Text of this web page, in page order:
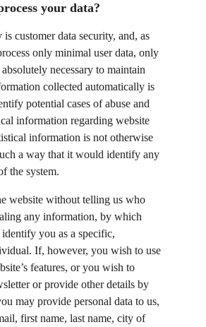
your data?
customer data security, and, as
only minimal user data, only
necessary to maintain
collected automatically is
potential cases of abuse and
information regarding website
information is not otherwise
a way that it would identify any
the system.
website without telling us who
any information, by which
you as a specific,
If, however, you wish to use
features, or you wish to
or provide other details by
may provide personal data to us,
first name, last name, city of